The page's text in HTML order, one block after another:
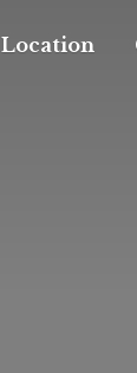
Location